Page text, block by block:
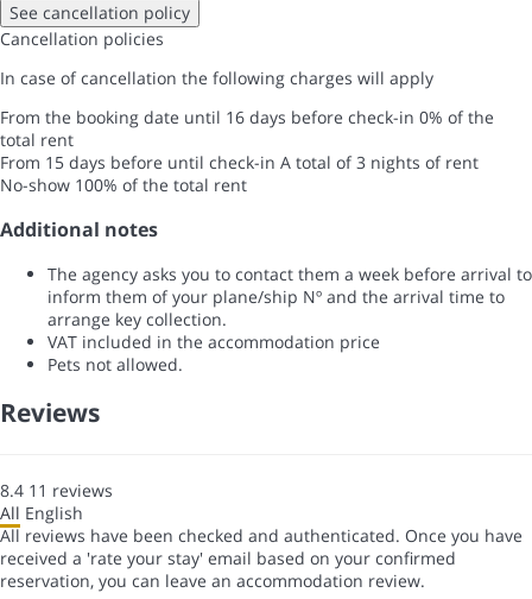
See cancellation policy
Cancellation policies
In case of cancellation the following charges will apply
From the booking date until 16 days before check-in 0% of the
total rent
From 15 days before until check-in A total of 3 nights of rent
No-show 100% of the total rent
Additional notes
The agency asks you to contact them a week before arrival to
inform them of your plane/ship Nº and the arrival time to
arrange key collection.
VAT included in the accommodation price
Pets not allowed.
Reviews
8.4 11 reviews
All English
All reviews have been checked and authenticated. Once you have
received a 'rate your stay' email based on your confirmed
reservation, you can leave an accommodation review.